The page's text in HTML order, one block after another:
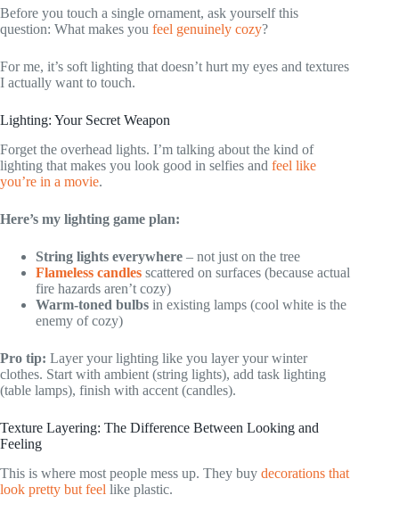
Before you touch a single ornament, ask yourself this
question: What makes you feel genuinely cozy?
For me, it’s soft lighting that doesn’t hurt my eyes and textures
I actually want to touch.
Lighting: Your Secret Weapon
Forget the overhead lights. I’m talking about the kind of
lighting that makes you look good in selfies and feel like
you’re in a movie.
Here’s my lighting game plan:
String lights everywhere – not just on the tree
Flameless candles scattered on surfaces (because actual
fire hazards aren’t cozy)
Warm-toned bulbs in existing lamps (cool white is the
enemy of cozy)
Pro tip: Layer your lighting like you layer your winter
clothes. Start with ambient (string lights), add task lighting
(table lamps), finish with accent (candles).
Texture Layering: The Difference Between Looking and
Feeling
This is where most people mess up. They buy decorations that
look pretty but feel like plastic.